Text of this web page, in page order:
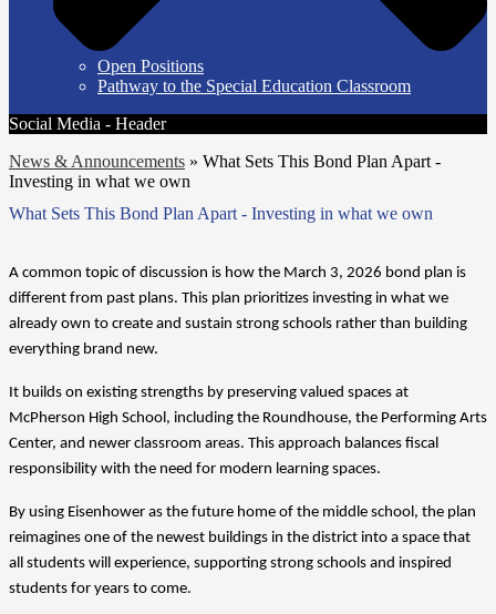
Open Positions
Pathway to the Special Education Classroom
Social Media - Header
News & Announcements » What Sets This Bond Plan Apart -
Investing in what we own
What Sets This Bond Plan Apart - Investing in what we own
A common topic of discussion is how the March 3, 2026 bond plan is
different from past plans. This plan prioritizes investing in what we
already own to create and sustain strong schools rather than building
everything brand new.
It builds on existing strengths by preserving valued spaces at
McPherson High School, including the Roundhouse, the Performing Arts
Center, and newer classroom areas. This approach balances fiscal
responsibility with the need for modern learning spaces.
By using Eisenhower as the future home of the middle school, the plan
reimagines one of the newest buildings in the district into a space that
all students will experience, supporting strong schools and inspired
students for years to come.